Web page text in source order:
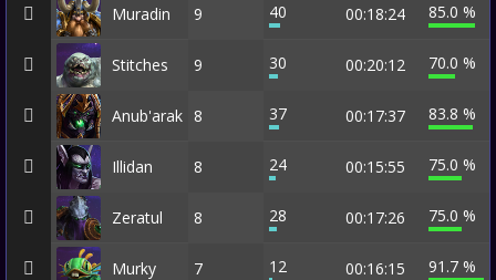
Muradin 9 40 00:18:24 85.0 %
Stitches 9 30 00:20:12 70.0 %
Anub'arak 8 37 00:17:37 83.8 %
Illidan 8 24 00:15:55 75.0 %
Zeratul 8 28 00:17:26 75.0 %
Murky 7 12 00:16:15 91.7 %